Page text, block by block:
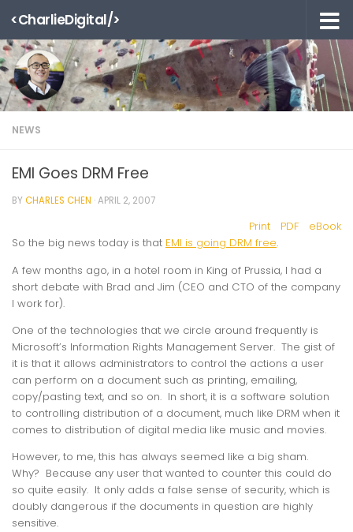
Skip to content
<CharlieDigital/>
NEWS
EMI Goes DRM Free
BYCHARLES CHEN ·APRIL 2, 2007
Print PDF
eBook
So the big news today is that EMI is going DRM free.
A few months ago, in a hotel room in King of Prussia, I had a
short debate with Brad and Jim (CEO and CTO of the company
I work for).
One of the technologies that we circle around frequently is
Microsoft’s Information Rights Management Server. The gist of
it is that it allows administrators to control the actions a user
can perform on a document such as printing, emailing,
copy/pasting text, and so on. In short, it is a software solution
to controlling distribution of a document, much like DRM when it
comes to distribution of digital media like music and movies.
However, to me, this has always seemed like a big sham.
Why? Because any user that wanted to counter this could do
so quite easily. It only adds a false sense of security, which is
doubly dangerous if the documents in question are highly
sensitive.